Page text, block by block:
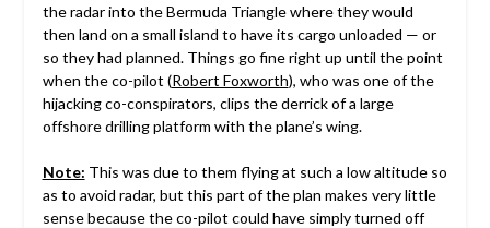
the radar into the Bermuda Triangle where they would
then land on a small island to have its cargo unloaded — or
so they had planned. Things go fine right up until the point
when the co-pilot (Robert Foxworth), who was one of the
hijacking co-conspirators, clips the derrick of a large
offshore drilling platform with the plane’s wing.
Note: This was due to them flying at such a low altitude so
as to avoid radar, but this part of the plan makes very little
sense because the co-pilot could have simply turned off